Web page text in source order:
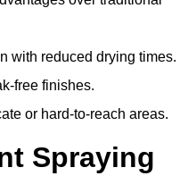
with reduced drying times.
free finishes.
or hard-to-reach areas.
Spraying